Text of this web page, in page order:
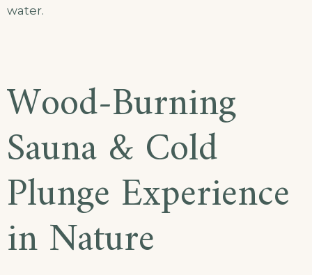
water.
Wood-Burning
Sauna & Cold
Plunge Experience
in Nature